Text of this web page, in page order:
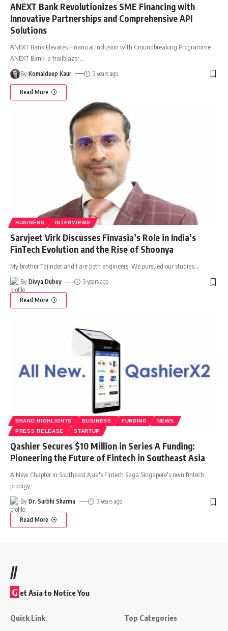
ANEXT Bank Revolutionizes SME Financing with
Innovative Partnerships and Comprehensive API
Solutions
ANEXT Bank Elevates Financial Inclusion with Groundbreaking Programme
ANEXT Bank, a trailblazer
By Komaldeep Kaur 3 years ago
Read More
BUSINESS INTERVIEWS
Sarvjeet Virk Discusses Finvasia’s Role in India’s
FinTech Evolution and the Rise of Shoonya
My brother Tajinder and I are both engineers. We pursued our studies…
By Divya Dubey 3 years ago
Read More
BRAND HIGHLIGHTS BUSINESS FUNDING
NEWS
PRESS RELEASE
STARTUP
Qashier Secures $10 Million in Series A Funding:
Pioneering the Future of Fintech in Southeast Asia
A New Chapter in Southeast Asia's Fintech Saga Singapore's own fintech
prodigy,
By Dr. Surbhi Sharma 3 years ago
Read More
//
G et Asia to Notice You
Quick Link Top Categories